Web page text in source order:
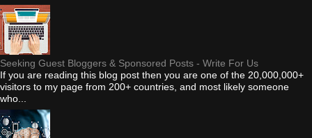
Seeking Guest Bloggers & Sponsored Posts - Write For Us
If you are reading this blog post then you are one of the 20,000,000+
visitors to my page from 200+ countries, and most likely someone
who...